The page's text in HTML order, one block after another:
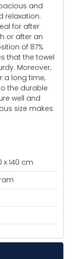
and
relaxation.
for after
or after an
of 87%
that the towel
Moreover,
a long time,
the durable
well and
size makes
x 140 cm